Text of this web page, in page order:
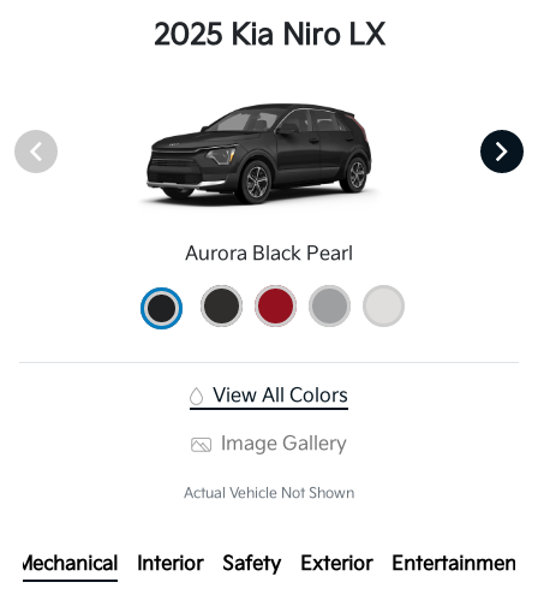
2025 Kia Niro LX
Aurora Black Pearl
View All Colors
Image Gallery
Actual Vehicle Not Shown
Mechanical Interior Safety Exterior Entertainment